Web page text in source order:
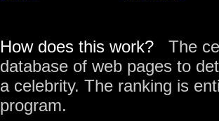
How does this work?
The
database of web pages to
a celebrity. The ranking is
program.